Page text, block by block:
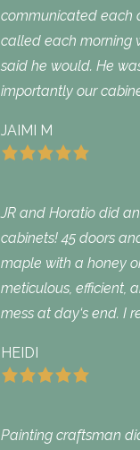
communicated each
called each morning
said he would. He
importantly our
JAIMI M
JR and Horatio did
cabinets! 45 doors
maple with a honey
meticulous, efficient,
mess at day‘s end. I
HEIDI
Painting craftsman